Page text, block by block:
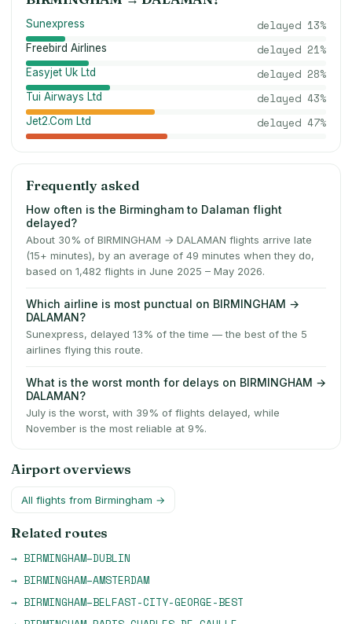
Sunexpress delayed 13%
Freebird Airlines delayed 21%
Easyjet Uk Ltd delayed 28%
Tui Airways Ltd delayed 43%
Jet2.Com Ltd delayed 47%
Frequently asked
How often is the Birmingham to Dalaman flight
delayed?
About 30% of BIRMINGHAM → DALAMAN flights arrive late
(15+ minutes), by an average of 49 minutes when they do,
based on 1,482 flights in June 2025 – May 2026.
Which airline is most punctual on BIRMINGHAM →
DALAMAN?
Sunexpress, delayed 13% of the time — the best of the 5
airlines flying this route.
What is the worst month for delays on BIRMINGHAM →
DALAMAN?
July is the worst, with 39% of flights delayed, while
November is the most reliable at 9%.
Airport overviews
All flights from Birmingham →
Related routes
→ BIRMINGHAM–DUBLIN
→ BIRMINGHAM–AMSTERDAM
→ BIRMINGHAM–BELFAST-CITY-GEORGE-BEST